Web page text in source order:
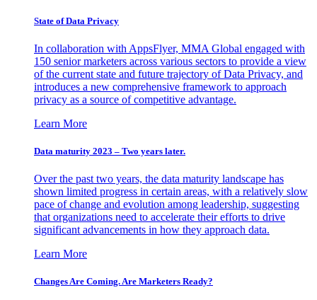
State of Data Privacy
In collaboration with AppsFlyer, MMA Global engaged with
150 senior marketers across various sectors to provide a view
of the current state and future trajectory of Data Privacy, and
introduces a new comprehensive framework to approach
privacy as a source of competitive advantage.
Learn More
Data maturity 2023 – Two years later.
Over the past two years, the data maturity landscape has
shown limited progress in certain areas, with a relatively slow
pace of change and evolution among leadership, suggesting
that organizations need to accelerate their efforts to drive
significant advancements in how they approach data.
Learn More
Changes Are Coming. Are Marketers Ready?